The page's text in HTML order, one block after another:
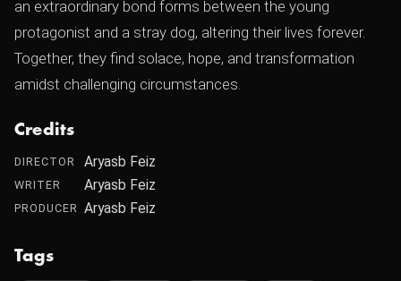
an extraordinary bond forms between the young
protagonist and a stray dog, altering their lives forever.
Together, they find solace, hope, and transformation
amidst challenging circumstances.
Credits
DIRECTOR Aryasb Feiz
WRITER Aryasb Feiz
PRODUCER Aryasb Feiz
Tags